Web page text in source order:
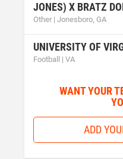
JONES) X BRATZ
Other | Jonesboro, GA
UNIVERSITY OF
Football | VA
WANT YOUR
ADD